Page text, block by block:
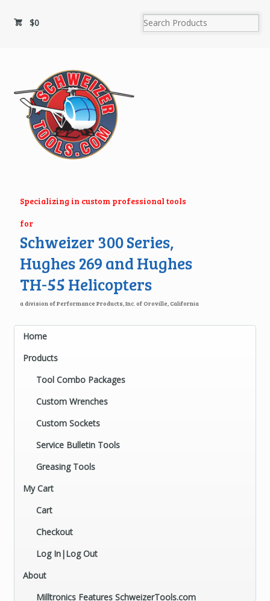
$0
Specializing in custom professional tools
for
Schweizer 300 Series,
Hughes 269 and Hughes
TH-55 Helicopters
a division of Performance Products, Inc. of Oroville, California
Home
Products
Tool Combo Packages
Custom Wrenches
Custom Sockets
Service Bulletin Tools
Greasing Tools
My Cart
Cart
Checkout
Log In|Log Out
About
Milltronics Features SchweizerTools.com